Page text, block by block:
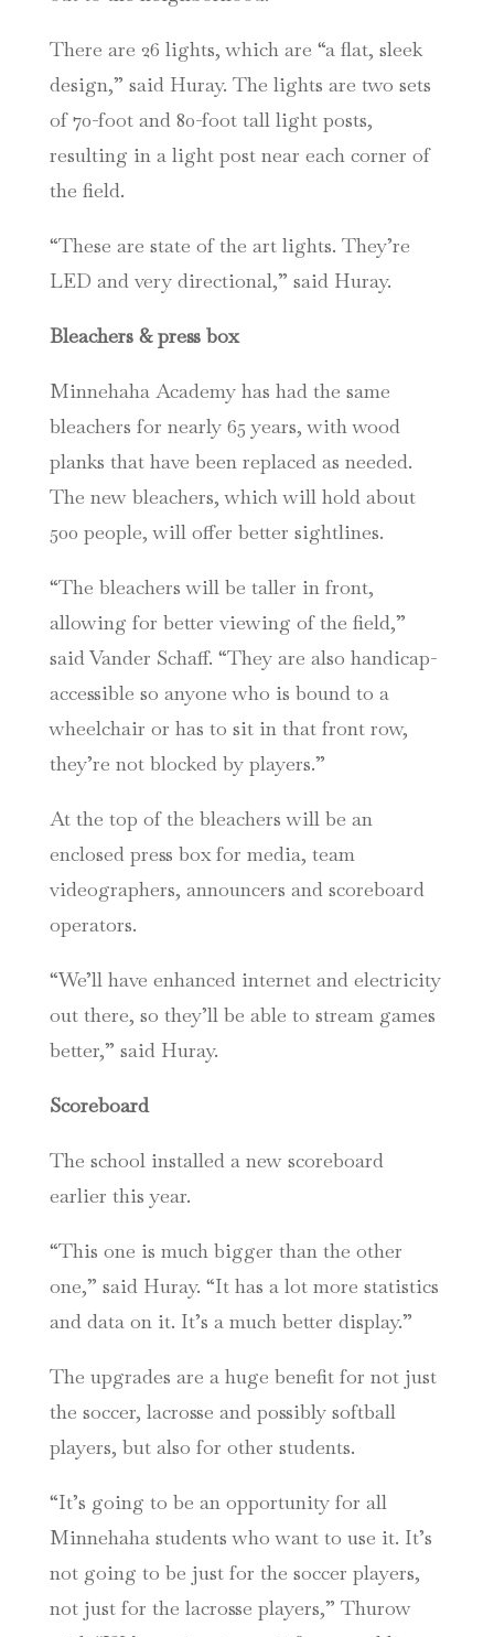
There are 26 lights, which are “a flat, sleek
design,” said Huray. The lights are two sets
of 70-foot and 80-foot tall light posts,
resulting in a light post near each corner of
the field.
“These are state of the art lights. They’re
LED and very directional,” said Huray.
Bleachers & press box
Minnehaha Academy has had the same
bleachers for nearly 65 years, with wood
planks that have been replaced as needed.
The new bleachers, which will hold about
500 people, will offer better sightlines.
“The bleachers will be taller in front,
allowing for better viewing of the field,”
said Vander Schaff. “They are also handicap-
accessible so anyone who is bound to a
wheelchair or has to sit in that front row,
they’re not blocked by players.”
At the top of the bleachers will be an
enclosed press box for media, team
videographers, announcers and scoreboard
operators.
“We’ll have enhanced internet and electricity
out there, so they’ll be able to stream games
better,” said Huray.
Scoreboard
The school installed a new scoreboard
earlier this year.
“This one is much bigger than the other
one,” said Huray. “It has a lot more statistics
and data on it. It’s a much better display.”
The upgrades are a huge benefit for not just
the soccer, lacrosse and possibly softball
players, but also for other students.
“It’s going to be an opportunity for all
Minnehaha students who want to use it. It’s
not going to be just for the soccer players,
not just for the lacrosse players,” Thurow